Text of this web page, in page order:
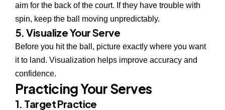
aim for the back of the court. If they have trouble with
spin, keep the ball moving unpredictably.
5. Visualize Your Serve
Before you hit the ball, picture exactly where you want
it to land. Visualization helps improve accuracy and
confidence.
Practicing Your Serves
1. Target Practice